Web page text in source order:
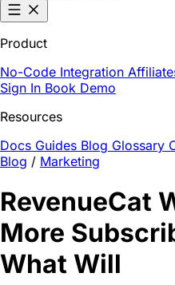
Product
No-Code Integration
Sign In Book Demo
Resources
Docs Guides Blog Glossary
Blog / Marketing
RevenueCat
More
What Will